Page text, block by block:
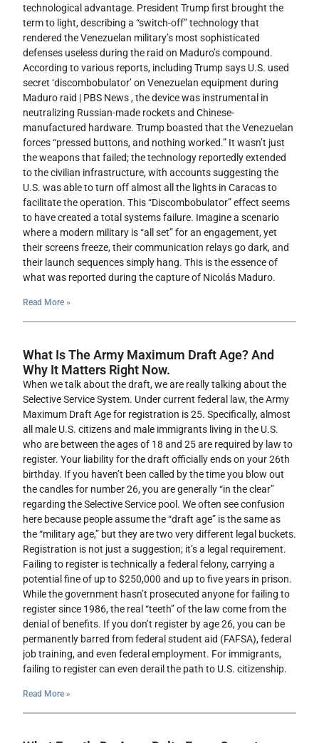
technological advantage. President Trump first brought the
term to light, describing a “switch-off” technology that
rendered the Venezuelan military’s most sophisticated
defenses useless during the raid on Maduro’s compound.
According to various reports, including Trump says U.S. used
secret ‘discombobulator’ on Venezuelan equipment during
Maduro raid | PBS News , the device was instrumental in
neutralizing Russian-made rockets and Chinese-
manufactured hardware. Trump boasted that the Venezuelan
forces “pressed buttons, and nothing worked.” It wasn’t just
the weapons that failed; the technology reportedly extended
to the civilian infrastructure, with accounts suggesting the
U.S. was able to turn off almost all the lights in Caracas to
facilitate the operation. This “Discombobulator” effect seems
to have created a total systems failure. Imagine a scenario
where a modern military is “all set” for an engagement, yet
their screens freeze, their communication relays go dark, and
their launch sequences simply hang. This is the essence of
what was reported during the capture of Nicolás Maduro.
Read More »
What Is The Army Maximum Draft Age? And
Why It Matters Right Now.
When we talk about the draft, we are really talking about the
Selective Service System. Under current federal law, the Army
Maximum Draft Age for registration is 25. Specifically, almost
all male U.S. citizens and male immigrants living in the U.S.
who are between the ages of 18 and 25 are required by law to
register. Your liability for the draft officially ends on your 26th
birthday. If you haven’t been called by the time you blow out
the candles for number 26, you are generally “in the clear”
regarding the Selective Service pool. We often see confusion
here because people assume the “draft age” is the same as
the “military age,” but they are two very different legal buckets.
Registration is not just a suggestion; it’s a legal requirement.
Failing to register is technically a federal felony, carrying a
potential fine of up to $250,000 and up to five years in prison.
While the government hasn’t prosecuted anyone for failing to
register since 1986, the real “teeth” of the law come from the
denial of benefits. If you don’t register by age 26, you can be
permanently barred from federal student aid (FAFSA), federal
job training, and even federal employment. For immigrants,
failing to register can even derail the path to U.S. citizenship.
Read More »